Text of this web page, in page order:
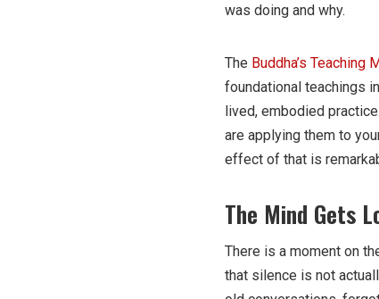
was doing and why.
The Buddha’s Teaching
foundational teachings
lived, embodied
are applying them to
effect of that is
The Mind Gets
There is a moment on
that silence is not